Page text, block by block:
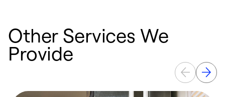
Other Services We
Provide